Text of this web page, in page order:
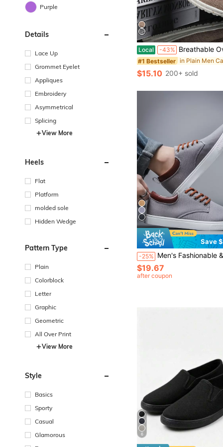
Purple
Details
Lace Up
Grommet Eyelet
Appliques
Embroidery
Asymmetrical
Splicing
View More
Heels
Flat
Platform
molded sole
Hidden Wedge
Pattern Type
Plain
Colorblock
Letter
Graphic
Geometric
All Over Print
View More
Style
Basics
Sporty
Casual
Glamorous
Local -43% Breathable Overshoes Loafers, Comfortable Non-Slip Casual
#1 Bestseller
$15.10 200+ sold
Save
-25% Men's Fashionable & Simple Slip-on Casual Sports Shoes, Non-slip All-
$19.67
after coupon
6